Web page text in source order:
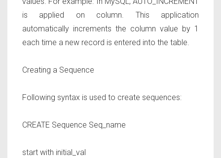
is applied on column. This application
automatically increments the column value by 1
each time a new record is entered into the table.
Creating a Sequence
Following syntax is used to create sequences:
CREATE Sequence Seq_name
start with initial_val